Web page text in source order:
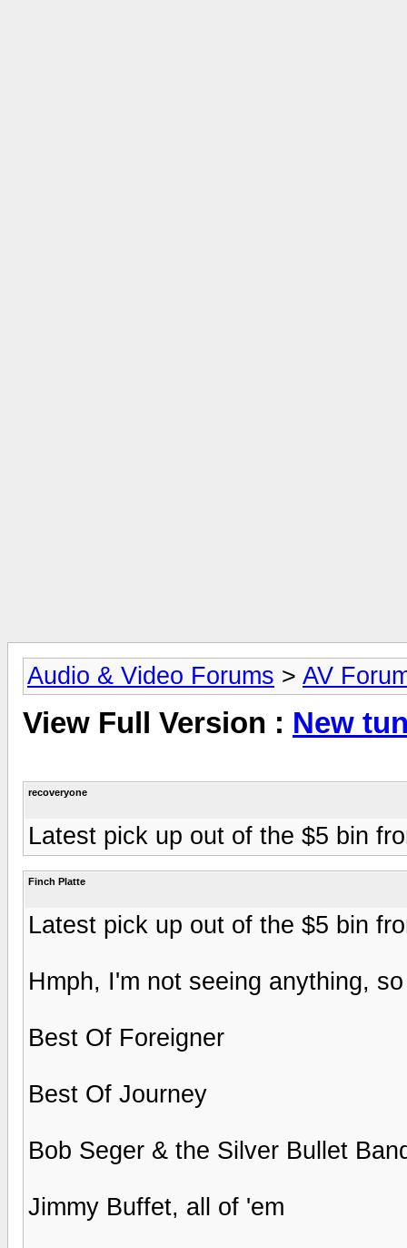
Audio & Video Forums > AV
View Full Version : New
recoveryone
Latest pick up out of the $5 bin
Finch Platte
Latest pick up out of the $5 bin
Hmph, I'm not seeing anything,
Best Of Foreigner
Best Of Journey
Bob Seger & the Silver Bullet
Jimmy Buffet, all of 'em